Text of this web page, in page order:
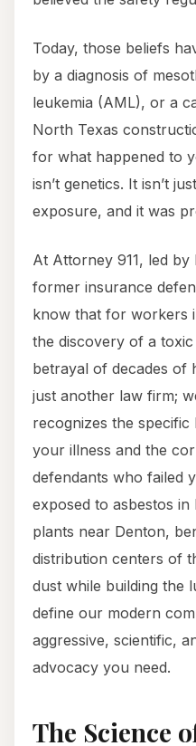
Today, those beliefs
by a diagnosis of
leukemia (AML), or a
North Texas
for what happened to
isn’t genetics. It isn’t
exposure, and it was
At Attorney 911, led by
former insurance
know that for workers
the discovery of a
betrayal of decades of
just another law firm;
recognizes the
your illness and the
defendants who failed
exposed to asbestos
plants near Denton,
distribution centers of
dust while building the
define our modern
aggressive, scientific,
advocacy you need.
The Science